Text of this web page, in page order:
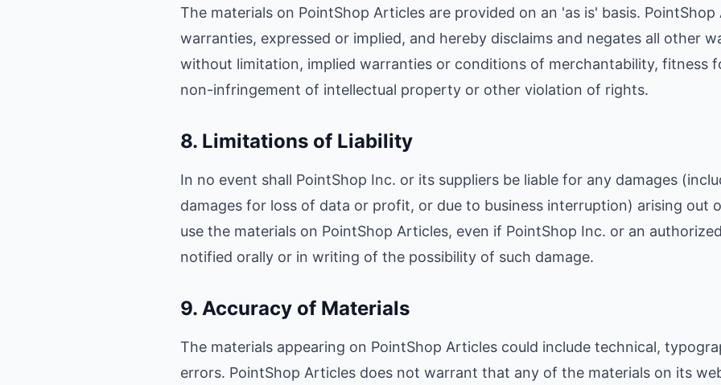
The materials on PointShop Articles are provided on an 'as is' basis.
warranties, expressed or implied, and hereby disclaims and negates all other
without limitation, implied warranties or conditions of merchantability, fitness
non-infringement of intellectual property or other violation of rights.
8. Limitations of Liability
In no event shall PointShop Inc. or its suppliers be liable for any damages
damages for loss of data or profit, or due to business interruption) arising out
use the materials on PointShop Articles, even if PointShop Inc. or an
notified orally or in writing of the possibility of such damage.
9. Accuracy of Materials
The materials appearing on PointShop Articles could include technical,
errors. PointShop Articles does not warrant that any of the materials on its